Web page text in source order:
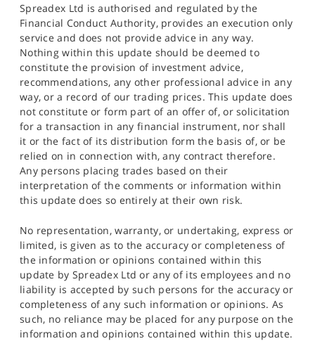
Spreadex Ltd is authorised and regulated by the
Financial Conduct Authority, provides an execution only
service and does not provide advice in any way.
Nothing within this update should be deemed to
constitute the provision of investment advice,
recommendations, any other professional advice in any
way, or a record of our trading prices. This update does
not constitute or form part of an offer of, or solicitation
for a transaction in any financial instrument, nor shall
it or the fact of its distribution form the basis of, or be
relied on in connection with, any contract therefore.
Any persons placing trades based on their
interpretation of the comments or information within
this update does so entirely at their own risk.
No representation, warranty, or undertaking, express or
limited, is given as to the accuracy or completeness of
the information or opinions contained within this
update by Spreadex Ltd or any of its employees and no
liability is accepted by such persons for the accuracy or
completeness of any such information or opinions. As
such, no reliance may be placed for any purpose on the
information and opinions contained within this update.